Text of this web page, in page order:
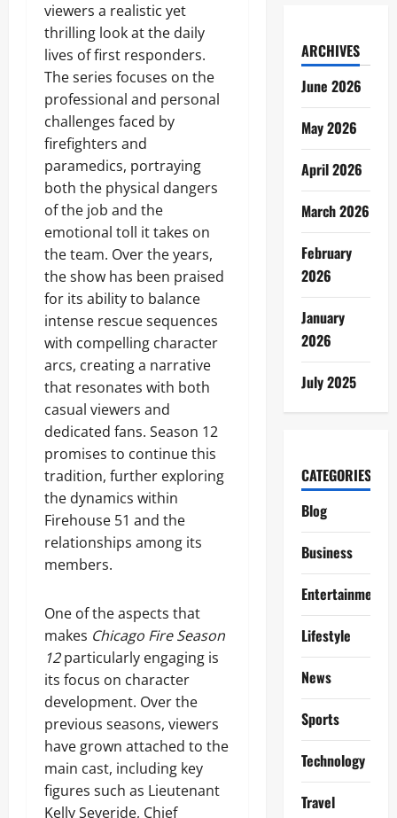
viewers a realistic yet
thrilling look at the daily
lives of first responders.
The series focuses on the
professional and personal
challenges faced by
firefighters and
paramedics, portraying
both the physical dangers
of the job and the
emotional toll it takes on
the team. Over the years,
the show has been praised
for its ability to balance
intense rescue sequences
with compelling character
arcs, creating a narrative
that resonates with both
casual viewers and
dedicated fans. Season 12
promises to continue this
tradition, further exploring
the dynamics within
Firehouse 51 and the
relationships among its
members.
One of the aspects that
makes Chicago Fire Season
12particularly engaging is
its focus on character
development. Over the
previous seasons, viewers
have grown attached to the
main cast, including key
figures such as Lieutenant
Kelly Severide, Chief
ARCHIVES
June 2026
May 2026
April 2026
March 2026
February
2026
January
2026
July 2025
CATEGORIES
Blog
Business
Entertainment
Lifestyle
News
Sports
Technology
Travel